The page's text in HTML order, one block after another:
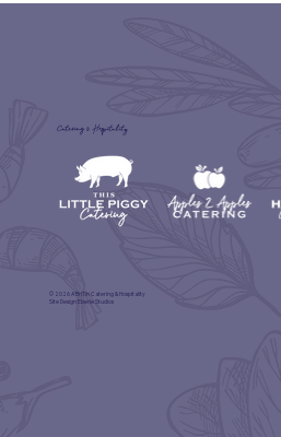
Catering & Hospitality
© 2026 A'BriTin Catering & Hospitality
Site DesignEberle Studios